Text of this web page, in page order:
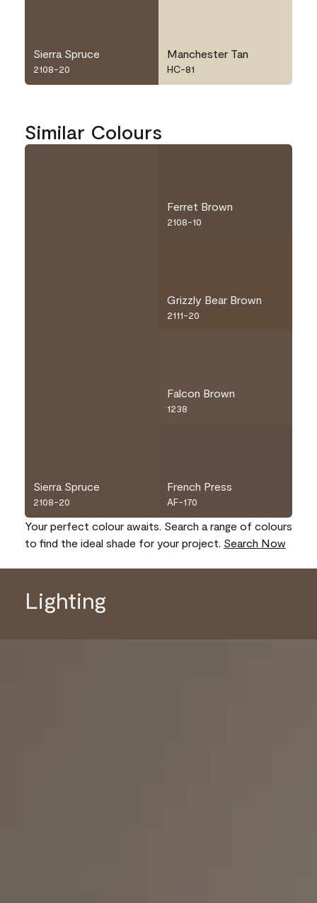
Sierra Spruce
2108-20
Manchester Tan
HC-81
Similar Colours
Sierra Spruce
2108-20
Ferret Brown
2108-10
Grizzly Bear Brown
2111-20
Falcon Brown
1238
French Press
AF-170
Your perfect colour awaits. Search a range of colours
to find the ideal shade for your project. Search Now
Lighting